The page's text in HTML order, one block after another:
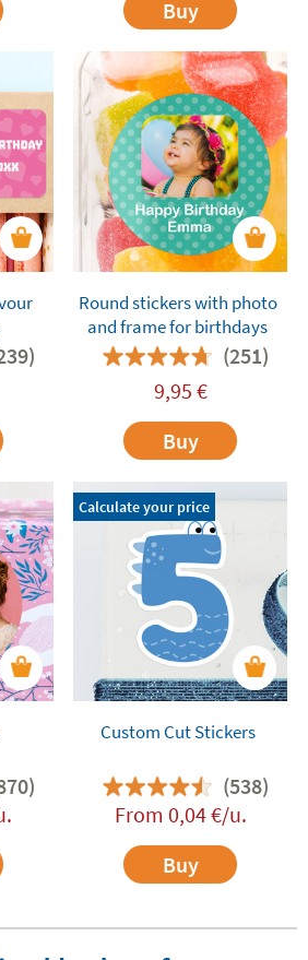
Buy
Round stickers with photo
and frame for birthdays
(251)
9,95 €
Buy
Calculate your price
Custom Cut Stickers
(538)
From 0,04€/u.
Buy